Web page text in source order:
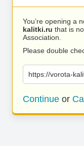
You’re opening a
kalitki.ru that is
Association.
Please double
https://vorota-
Continue or